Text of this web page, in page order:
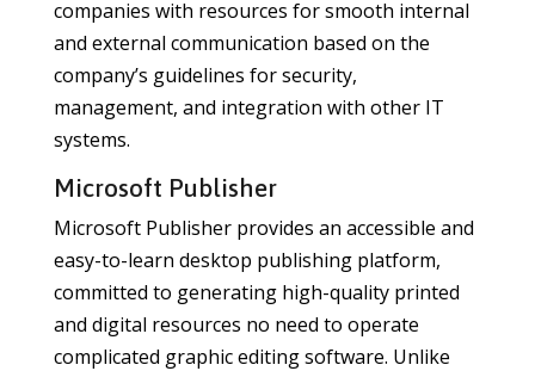
companies with resources for smooth internal
and external communication based on the
company’s guidelines for security,
management, and integration with other IT
systems.
Microsoft Publisher
Microsoft Publisher provides an accessible and
easy-to-learn desktop publishing platform,
committed to generating high-quality printed
and digital resources no need to operate
complicated graphic editing software. Unlike